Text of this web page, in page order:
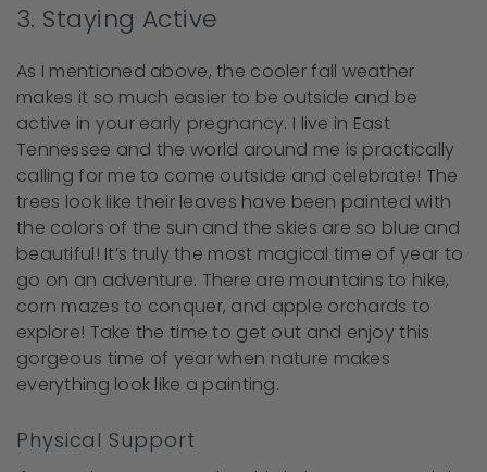
3. Staying Active
As I mentioned above, the cooler fall weather
makes it so much easier to be outside and be
active in your early pregnancy. I live in East
Tennessee and the world around me is practically
calling for me to come outside and celebrate! The
trees look like their leaves have been painted with
the colors of the sun and the skies are so blue and
beautiful! It’s truly the most magical time of year to
go on an adventure. There are mountains to hike,
corn mazes to conquer, and apple orchards to
explore! Take the time to get out and enjoy this
gorgeous time of year when nature makes
everything look like a painting.
Physical Support